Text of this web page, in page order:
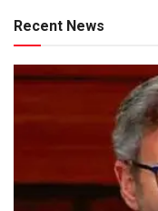
Recent News